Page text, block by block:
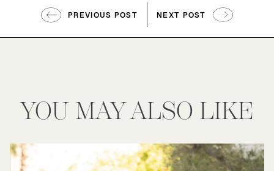
PREVIOUS POST NEXT POST
YOU MAY ALSO LIKE